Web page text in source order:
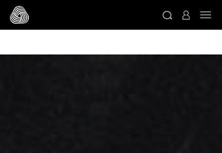
/* Google domain verification */
verification */
/* Facebook domain verification */
スキップする
ト